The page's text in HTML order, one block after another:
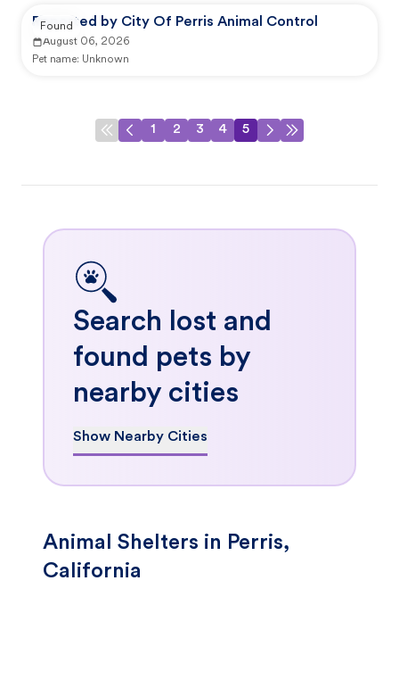
Reported by City Of Perris Animal Control
August 06, 2026
Pet name: Unknown
Found
1 2 3 4 5
Search lost and
found pets by
nearby cities
Show Nearby Cities
Animal Shelters in Perris,
California